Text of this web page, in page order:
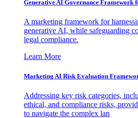
Generative AI Governance Framework
A marketing framework for
generative AI, while safeguarding
legal compliance.
Learn More
Marketing AI Risk Evaluation
Addressing key risk categories,
ethical, and compliance risks,
to navigate the complex lan